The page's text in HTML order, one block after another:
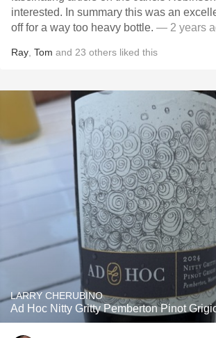
interested. In summary this was an
off for a way too heavy bottle. — 2 years
Ray Tom and 23 others liked this
LARRY CHERUBINO
Ad Hoc Nitty Gritty Pemberton Pinot